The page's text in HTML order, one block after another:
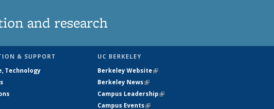
and research
& SUPPORT
Technology
UC BERKELEY
Berkeley Website(link is external)
Berkeley News(link is external)
Campus Leadership(link is external)
Campus Events(link is external)